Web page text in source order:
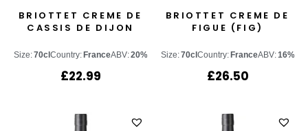
BRIOTTET CREME DE
CASSIS DE DIJON
Size:70cl Country: FranceABV:20%
£22.99
BRIOTTET CREME DE
FIGUE (FIG)
Size:70cl Country: FranceABV:16%
£26.50